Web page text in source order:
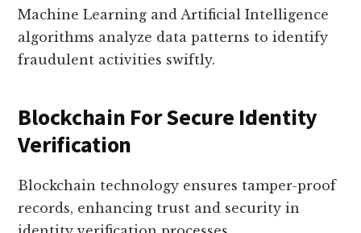
Machine Learning and Artificial Intelligence
algorithms analyze data patterns to identify
fraudulent activities swiftly.
Blockchain For Secure Identity
Verification
Blockchain technology ensures tamper-proof
records, enhancing trust and security in